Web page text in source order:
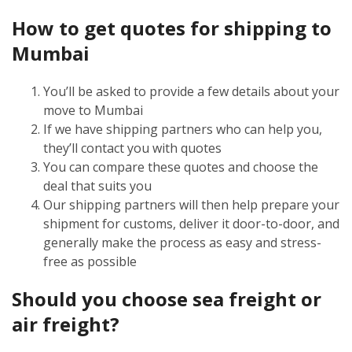
How to get quotes for shipping to
Mumbai
You’ll be asked to provide a few details about your
move to Mumbai
If we have shipping partners who can help you,
they’ll contact you with quotes
You can compare these quotes and choose the
deal that suits you
Our shipping partners will then help prepare your
shipment for customs, deliver it door-to-door, and
generally make the process as easy and stress-
free as possible
Should you choose sea freight or
air freight?